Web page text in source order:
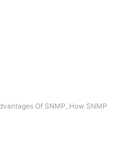
Of SNMP, How SNMP